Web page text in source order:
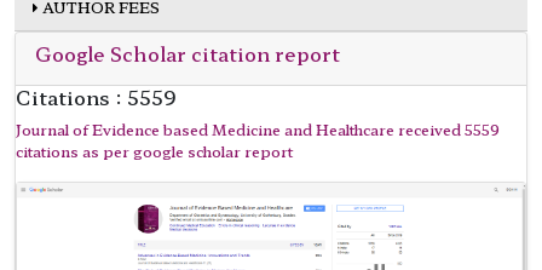
AUTHOR FEES
Google Scholar citation report
Citations : 5559
Journal of Evidence based Medicine and Healthcare received 5559
citations as per google scholar report